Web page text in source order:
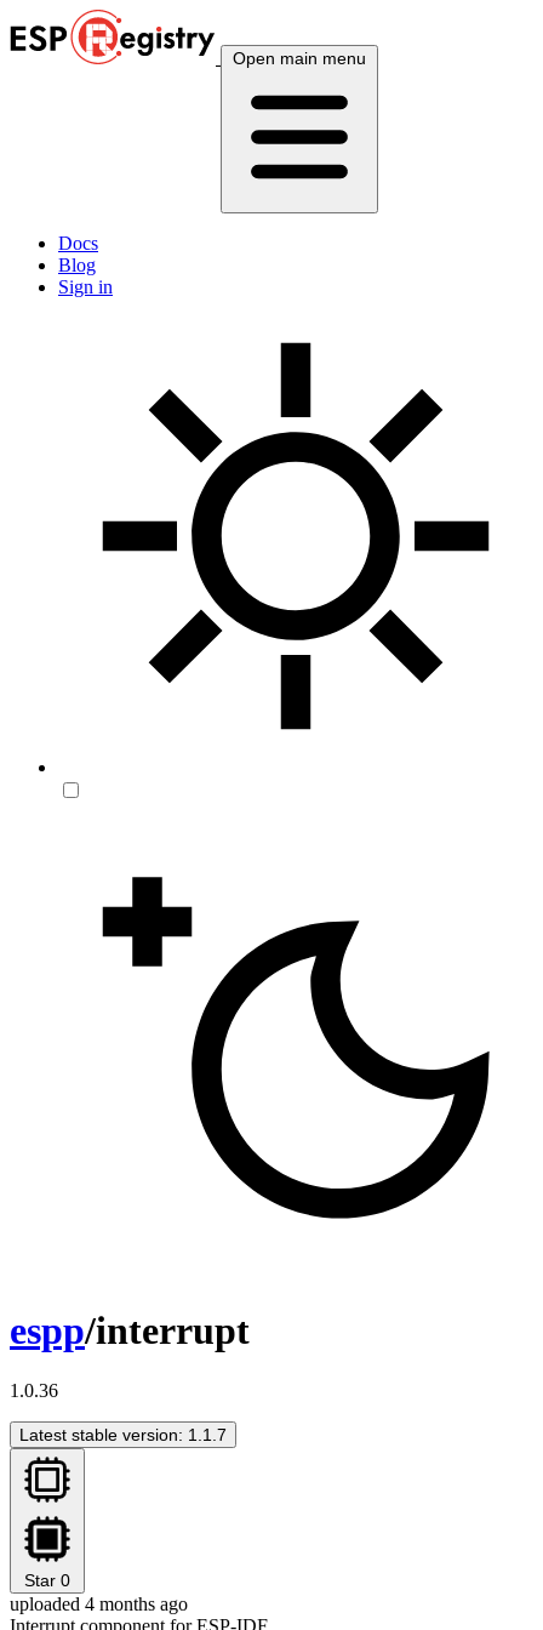
Open main menu
Docs
Blog
Sign in
espp/interrupt
1.0.36
Latest stable version: 1.1.7
Star 0
uploaded 4 months ago
Interrupt component for ESP-IDF